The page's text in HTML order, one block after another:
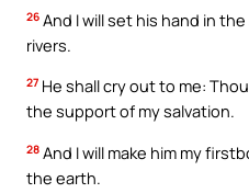
26 And I will set his hand in
rivers.
27 He shall cry out to me:
the support of my salvation.
28 And I will make him my
the earth.